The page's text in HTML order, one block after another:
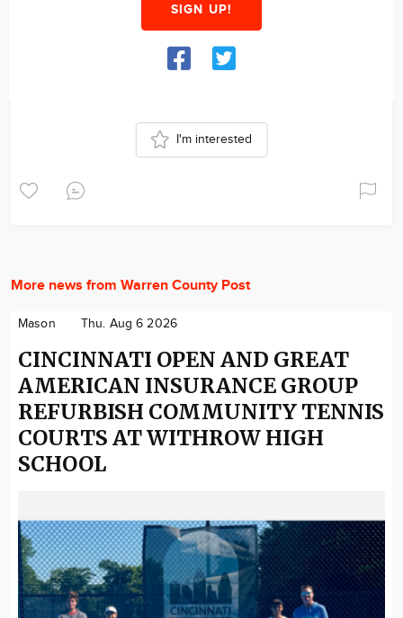
SIGN UP!
I'm interested
More news from Warren County Post
Mason Thu. Aug 6 2026
CINCINNATI OPEN AND GREAT
AMERICAN INSURANCE GROUP
REFURBISH COMMUNITY TENNIS
COURTS AT WITHROW HIGH
SCHOOL